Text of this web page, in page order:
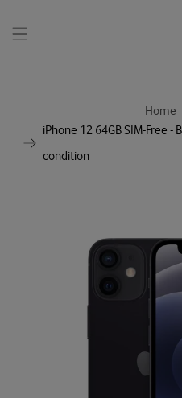
Home
iPhone 12 64GB SIM-Free -
condition